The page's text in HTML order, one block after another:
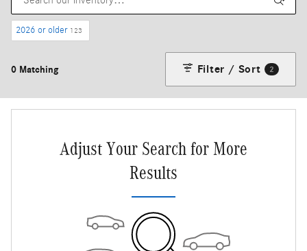
2026 or older 123
0 Matching Filter / Sort 2
Adjust Your Search for More
Results